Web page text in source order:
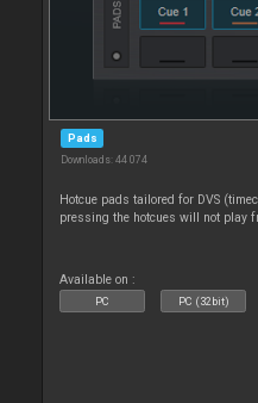
Pads
Downloads: 44 074
Hotcue pads tailored for DVS
pressing the hotcues will not play
Available on :
PC PC (32bit)